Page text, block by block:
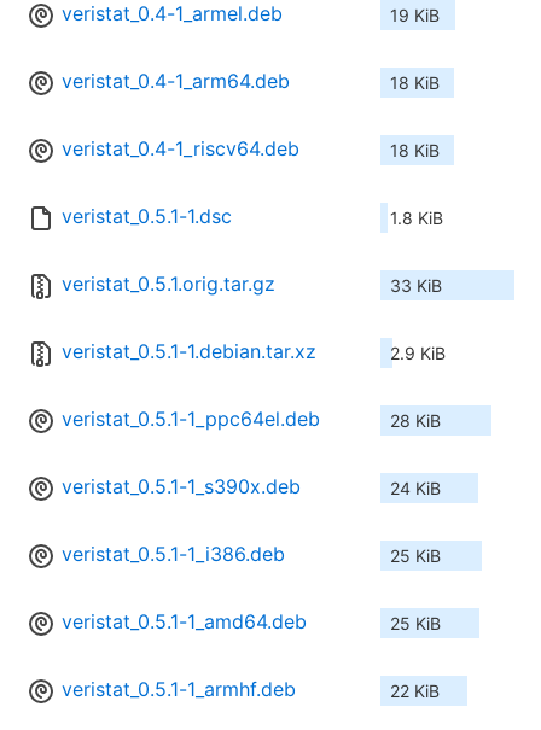
veristat_0.4-1_armel.deb 19 KiB
veristat_0.4-1_arm64.deb 18 KiB
veristat_0.4-1_riscv64.deb 18 KiB
veristat_0.5.1-1.dsc 1.8 KiB
veristat_0.5.1.orig.tar.gz 33 KiB
veristat_0.5.1-1.debian.tar.xz 2.9 KiB
veristat_0.5.1-1_ppc64el.deb 28 KiB
veristat_0.5.1-1_s390x.deb 24 KiB
veristat_0.5.1-1_i386.deb 25 KiB
veristat_0.5.1-1_amd64.deb 25 KiB
veristat_0.5.1-1_armhf.deb 22 KiB